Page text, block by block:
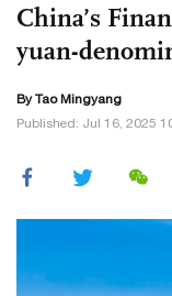
China’s
yuan-
By Tao Mingyang
Published: Jul 16, 2025